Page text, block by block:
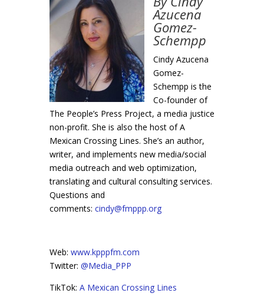
Azucena
Gomez-
Schempp
Cindy Azucena
Gomez-
Schempp is the
Co-founder of
The People’s Press Project, a media justice
non-profit. She is also the host of A
Mexican Crossing Lines. She’s an author,
writer, and implements new media/social
media outreach and web optimization,
translating and cultural consulting services.
Questions and
comments: cindy@fmppp.org
Web: www.kpppfm.com
Twitter: @Media_PPP
TikTok: A Mexican Crossing Lines